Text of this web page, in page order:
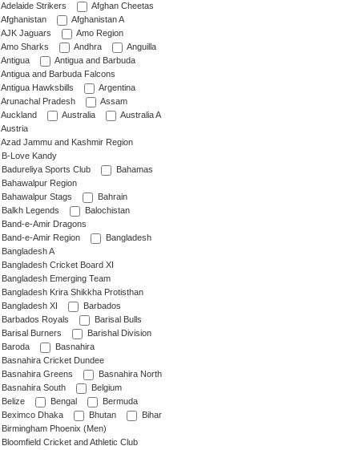
Adelaide Strikers
Afghan Cheetas
Afghanistan
Afghanistan A
AJK Jaguars
Amo Region
Amo Sharks
Andhra
Anguilla
Antigua
Antigua and Barbuda
Antigua and Barbuda Falcons
Antigua Hawksbills
Argentina
Arunachal Pradesh
Assam
Auckland
Australia
Australia A
Austria
Azad Jammu and Kashmir Region
B-Love Kandy
Badureliya Sports Club
Bahamas
Bahawalpur Region
Bahawalpur Stags
Bahrain
Balkh Legends
Balochistan
Band-e-Amir Dragons
Band-e-Amir Region
Bangladesh
Bangladesh A
Bangladesh Cricket Board XI
Bangladesh Emerging Team
Bangladesh Krira Shikkha Protisthan
Bangladesh XI
Barbados
Barbados Royals
Barisal Bulls
Barisal Burners
Barishal Division
Baroda
Basnahira
Basnahira Cricket Dundee
Basnahira Greens
Basnahira North
Basnahira South
Belgium
Belize
Bengal
Bermuda
Beximco Dhaka
Bhutan
Bihar
Birmingham Phoenix (Men)
Bloomfield Cricket and Athletic Club